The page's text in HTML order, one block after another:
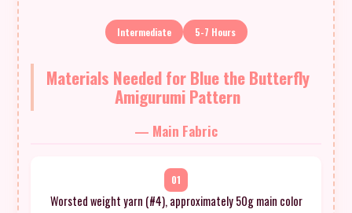
Intermediate 5-7 Hours
Materials Needed for Blue the Butterfly
Amigurumi Pattern
— Main Fabric
01
Worsted weight yarn (#4), approximately 50g main color